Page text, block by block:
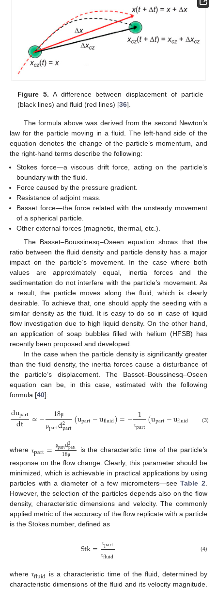
Figure 5. A difference between displacement of particle
(black lines) and fluid (red lines) [36].
The formula above was derived from the second Newton’s
law for the particle moving in a fluid. The left-hand side of the
equation denotes the change of the particle’s momentum, and
the right-hand terms describe the following:
Stokes force—a viscous drift force, acting on the particle’s
boundary with the fluid.
Force caused by the pressure gradient.
Resistance of adjoint mass.
Basset force—the force related with the unsteady movement
of a spherical particle.
Other external forces (magnetic, thermal, etc.).
The Basset–Boussinesq–Oseen equation shows that the
ratio between the fluid density and particle density has a major
impact on the particle’s movement. In the case where both
values are approximately equal, inertia forces and the
sedimentation do not interfere with the particle’s movement. As
a result, the particle moves along the fluid, which is clearly
desirable. To achieve that, one should apply the seeding with a
similar density as the fluid. It is easy to do so in case of liquid
flow investigation due to high liquid density. On the other hand,
an application of soap bubbles filled with helium (HFSB) has
recently been proposed and developed.
In the case when the particle density is significantly greater
than the fluid density, the inertia forces cause a disturbance of
the particle’s displacement. The Basset–Boussinesq–Oseen
equation can be, in this case, estimated with the following
formula [40]:
dupart
dt ≈− 18μ
ρpartd2
part(upart−ufluid)=− 1
τpart(upart−ufluid (3)
where τpart= ρpartd2part
18μ
is the characteristic time of the particle’s
response on the flow change. Clearly, this parameter should be
minimized, which is achievable in practical applications by using
particles with a diameter of a few micrometers—seeTable 2
However, the selection of the particles depends also on the flow
density, characteristic dimensions and velocity. The commonly
applied metric of the accuracy of the flow replicate with a particle
is the Stokes number, defined as
Stk= τpart
τfluid (4)
whereτfluid is a characteristic time of the fluid, determined by
characteristic dimensions of the fluid and its velocity magnitude.